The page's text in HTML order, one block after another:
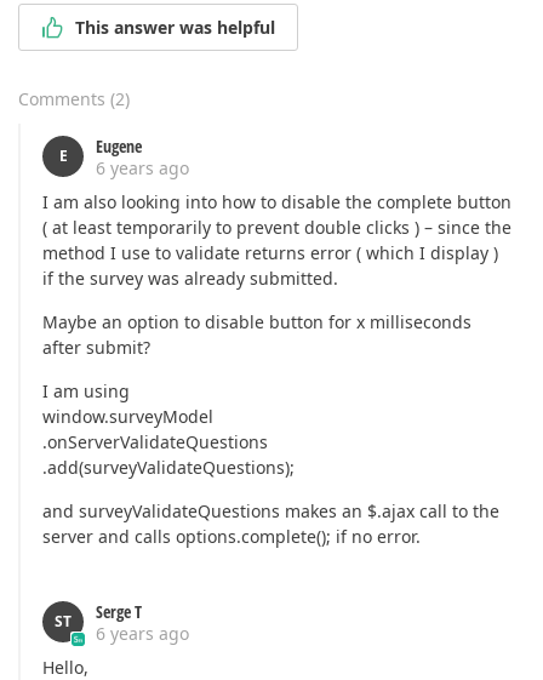
This answer was helpful
Comments (2)
E
Eugene
6 years ago
I am also looking into how to disable the complete button
( at least temporarily to prevent double clicks ) – since the
method I use to validate returns error ( which I display )
if the survey was already submitted.
Maybe an option to disable button for x milliseconds
after submit?
I am using
window.surveyModel
.onServerValidateQuestions
.add(surveyValidateQuestions);
and surveyValidateQuestions makes an $.ajax call to the
server and calls options.complete(); if no error.
ST
Serge T
6 years ago
Hello,